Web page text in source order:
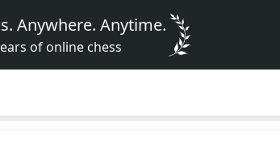
Anywhere. Anytime.
of online chess